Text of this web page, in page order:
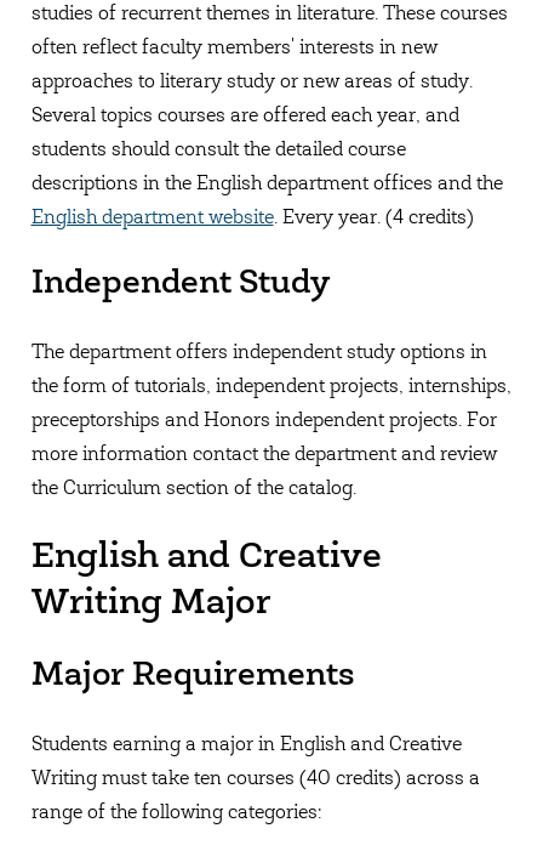
studies of recurrent themes in literature. These courses
often reflect faculty members' interests in new
approaches to literary study or new areas of study.
Several topics courses are offered each year, and
students should consult the detailed course
descriptions in the English department offices and the
English department website. Every year. (4 credits)
Independent Study
The department offers independent study options in
the form of tutorials, independent projects, internships,
preceptorships and Honors independent projects. For
more information contact the department and review
the Curriculum section of the catalog.
English and Creative
Writing Major
Major Requirements
Students earning a major in English and Creative
Writing must take ten courses (40 credits) across a
range of the following categories: